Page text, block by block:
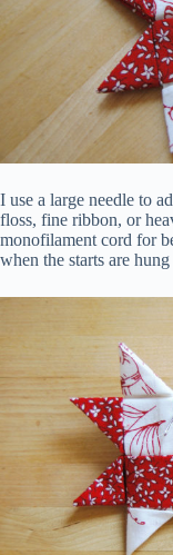
I use a large needle to
floss, fine ribbon, or
monofilament cord for
when the starts are